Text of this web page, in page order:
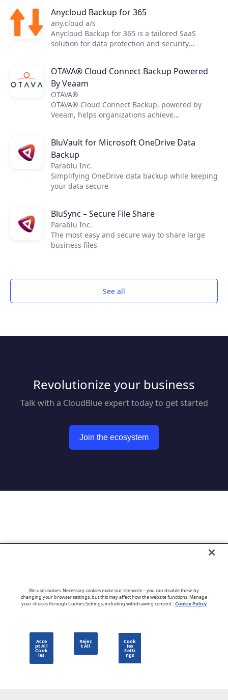
Anycloud Backup for 365
any.cloud a/s
Anycloud Backup for 365 is a tailored SaaS
solution for data protection and security
with specialized features and capabilities with
the main services Exchange Online, OneDrive
for Business, SharePoint, and Teams for end-
users.
OTAVA® Cloud Connect Backup Powered
By Veaam
OTAVA®
OTAVA® Cloud Connect Backup, powered by
Veeam, helps organizations achieve
service delivers fast, flexible, and reliable
backup, and recovery of all applications and
data. With Veeam, it’s easy to create fast,
reliable backups, utilizing OTAVA cloud storage
for quick scalable Backup infrastructure.
BluVault for Microsoft OneDrive Data
Backup
Parablu Inc.
Simplifying OneDrive data backup while keeping
your data secure
BluSync – Secure File Share
Parablu Inc.
The most easy and secure way to share large
business files
See all
Revolutionize your business
Talk with a CloudBlue expert today to get started
Join the ecosystem
We use cookies. Necessary cookies make our site work – you can disable these by
changing your browser settings, but this may affect how the website functions. Manage
your choices through Cookies Settings, including withdrawing consent. Cookie Policy
Acce
pt All
Cook
ies
Rejec
t All
Cook
ies
Setti
ngs